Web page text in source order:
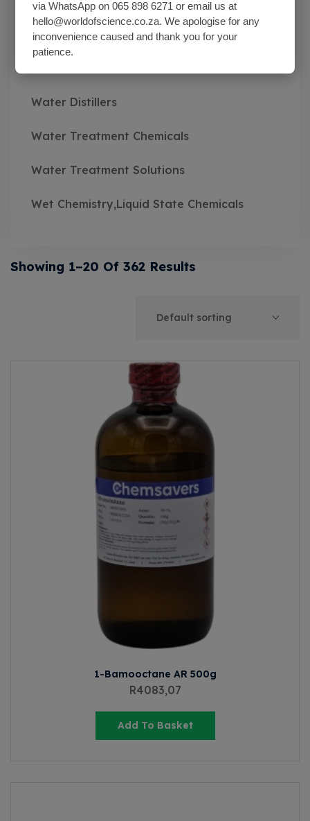
Watch Glasses
Water Distillers
Water Treatment Chemicals
Water Treatment Solutions
Wet Chemistry,Liquid State Chemicals
Showing 1–20 Of 362 Results
1-Bamooctane AR 500g
R4083,07
Add To Basket
via WhatsApp on 065 898 6271 or email us at
hello@worldofscience.co.za. We apologise for any
inconvenience caused and thank you for your
patience.